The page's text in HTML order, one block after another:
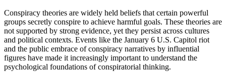
Conspiracy theories are widely held beliefs that certain powerful
groups secretly conspire to achieve harmful goals. These theories are
not supported by strong evidence, yet they persist across cultures
and political contexts. Events like the January 6 U.S. Capitol riot
and the public embrace of conspiracy narratives by influential
figures have made it increasingly important to understand the
psychological foundations of conspiratorial thinking.